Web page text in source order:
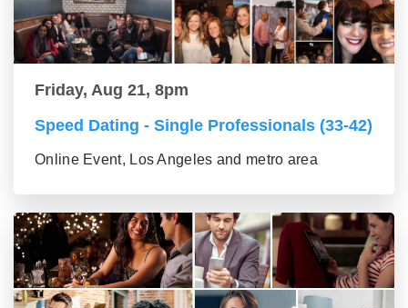
Friday, Aug 21, 8pm
Speed Dating - Single Professionals (33-42)
Online Event, Los Angeles and metro area